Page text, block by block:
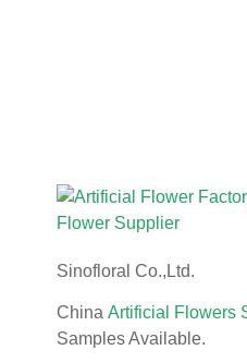
Sinofloral Co.,Ltd.
China Artificial Flowers
Samples Available.